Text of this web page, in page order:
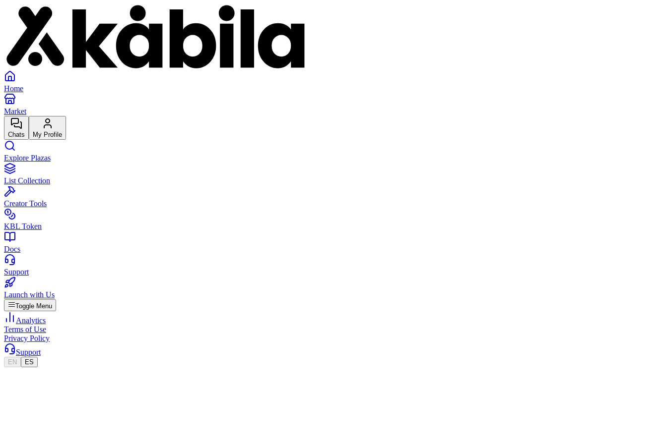
Home
Market
Chats My Profile
Explore Plazas
List Collection
Creator Tools
KBL Token
Docs
Support
Launch with Us
Toggle Menu
Analytics
Terms of Use
Privacy Policy
Support
EN ES